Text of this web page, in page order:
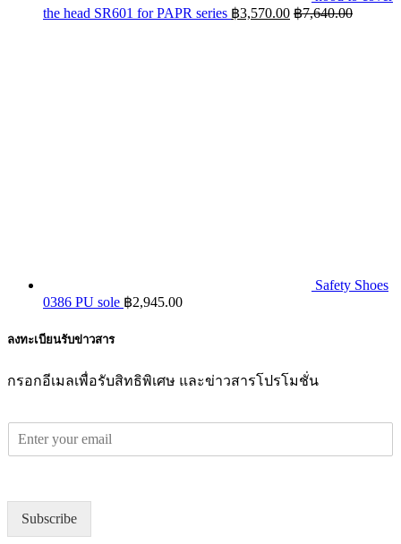
the head SR601 for PAPR series ฿3,570.00 ฿7,640.00
Safety Shoes
0386 PU sole ฿2,945.00
ลงทะเบียนรับข่าวสาร
กรอกอีเมลเพื่อรับสิทธิพิเศษ และข่าวสารโปรโมชั่น
m
l
Subscribe